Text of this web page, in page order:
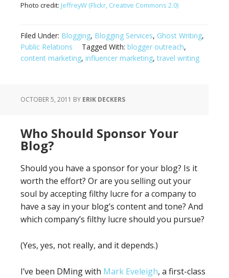
Photo credit: JeffreyW (Flickr, Creative Commons 2.0)
Filed Under: Blogging, Blogging Services, Ghost Writing,
Public Relations
Tagged With: blogger outreach,
content marketing, influencer marketing,travel writing
OCTOBER 5, 2011 BY ERIK DECKERS
Who Should Sponsor Your
Blog?
Should you have a sponsor for your blog? Is it
worth the effort? Or are you selling out your
soul by accepting filthy lucre for a company to
have a say in your blog’s content and tone? And
which company’s filthy lucre should you pursue?
(Yes, yes, not really, and it depends.)
I’ve been DMing with Mark Eveleigh, a first-class